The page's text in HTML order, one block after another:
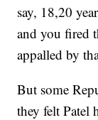
say, 18,20
and you fired
appalled by
But some
they felt Patel